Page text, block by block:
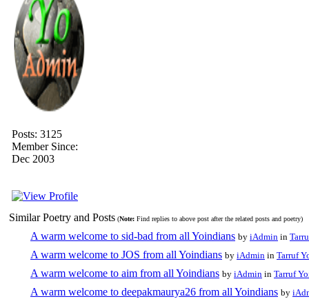
Posts: 3125
Member Since:
Dec 2003
Similar Poetry and Posts (Note: Find replies to above post after the related posts and poetry)
A warm welcome to sid-bad from all Yoindians by iAdmin in
A warm welcome to JOS from all Yoindians by iAdmin in Tarruf
A warm welcome to aim from all Yoindians by iAdmin in Tarruf
A warm welcome to deepakmaurya26 from all Yoindians by